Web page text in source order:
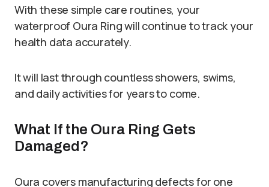
With these simple care routines, your
waterproof Oura Ring will continue to track your
health data accurately.
It will last through countless showers, swims,
and daily activities for years to come.
What If the Oura Ring Gets
Damaged?
Oura covers manufacturing defects for one